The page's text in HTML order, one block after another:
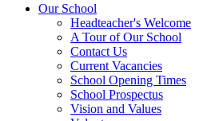
Our School
Headteacher's Welcome
A Tour of Our School
Contact Us
Current Vacancies
School Opening Times
School Prospectus
Vision and Values